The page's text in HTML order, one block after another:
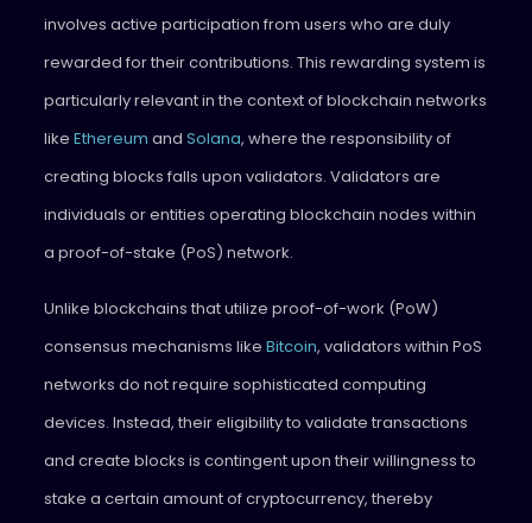
involves active participation from users who are duly
rewarded for their contributions. This rewarding system is
particularly relevant in the context of blockchain networks
like Ethereum and Solana, where the responsibility of
creating blocks falls upon validators. Validators are
individuals or entities operating blockchain nodes within
a proof-of-stake (PoS) network.
Unlike blockchains that utilize proof-of-work (PoW)
consensus mechanisms like Bitcoin, validators within PoS
networks do not require sophisticated computing
devices. Instead, their eligibility to validate transactions
and create blocks is contingent upon their willingness to
stake a certain amount of cryptocurrency, thereby